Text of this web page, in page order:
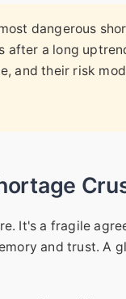
dangerous
a long
and their risk
It's a fragile
and trust. A